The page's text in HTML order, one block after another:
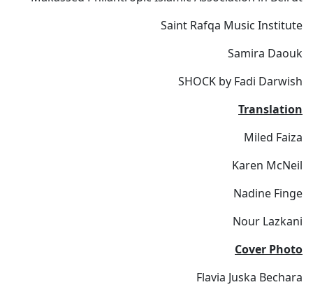
Saint Rafqa Music Institute
Samira Daouk
SHOCK by Fadi Darwish
Translation
Miled Faiza
Karen McNeil
Nadine Finge
Nour Lazkani
Cover Photo
Flavia Juska Bechara